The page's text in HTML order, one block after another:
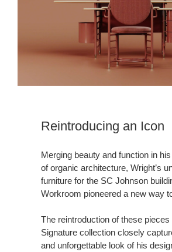
Reintroducing an Icon
Merging beauty and function in
of organic architecture, Wright’s
furniture for the SC Johnson
Workroom pioneered a new way
The reintroduction of these pieces
Signature collection closely
and unforgettable look of his